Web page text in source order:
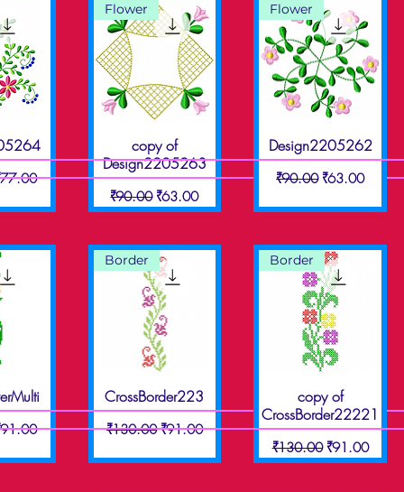
Price
Quick View
Flower
copy of
Design2205263
Regular Price
₹90.00 Sale Price
₹63.00
Quick View
Flower
Design2205262
Regular Price
₹90.00 Sale Price
₹63.00
Price
Quick View
Border
CrossBorder223
Regular Price
₹130.00Sale Price
₹91.00
Quick View
Border
copy of
CrossBorder22221
Regular Price
₹130.00 Sale Price
₹91.00